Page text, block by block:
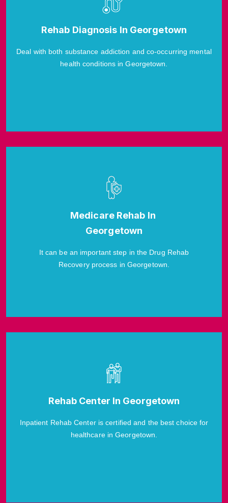
Rehab Diagnosis In Georgetown
Deal with both substance addiction and co-occurring mental
health conditions in Georgetown.
Medicare Rehab In
Georgetown
It can be an important step in the Drug Rehab
Recovery process in Georgetown.
Rehab Center In Georgetown
Inpatient Rehab Center is certified and the best choice for
healthcare in Georgetown.